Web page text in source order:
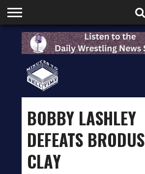
HOME
PODCASTS
SHOP
PARTNERS
BOBBY LASHLEY
DEFEATS BRODUS
CLAY